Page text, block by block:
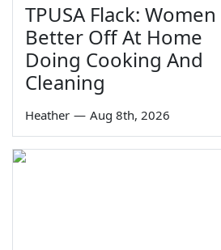
TPUSA Flack: Women
Better Off At Home
Doing Cooking And
Cleaning
Heather — Aug 8th, 2026